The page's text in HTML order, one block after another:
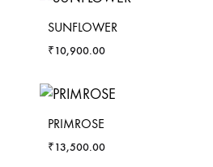
SUNFLOWER
₹10,900.00
PRIMROSE
₹13,500.00